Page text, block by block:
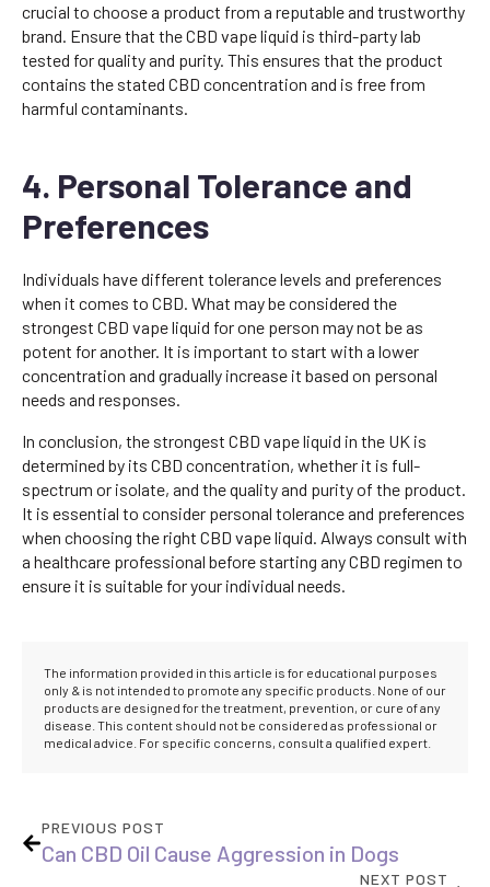
crucial to choose a product from a reputable and trustworthy
brand. Ensure that the CBD vape liquid is third-party lab
tested for quality and purity. This ensures that the product
contains the stated CBD concentration and is free from
harmful contaminants.
4. Personal Tolerance and
Preferences
Individuals have different tolerance levels and preferences
when it comes to CBD. What may be considered the
strongest CBD vape liquid for one person may not be as
potent for another. It is important to start with a lower
concentration and gradually increase it based on personal
needs and responses.
In conclusion, the strongest CBD vape liquid in the UK is
determined by its CBD concentration, whether it is full-
spectrum or isolate, and the quality and purity of the product.
It is essential to consider personal tolerance and preferences
when choosing the right CBD vape liquid. Always consult with
a healthcare professional before starting any CBD regimen to
ensure it is suitable for your individual needs.
The information provided in this article is for educational purposes
only & is not intended to promote any specific products. None of our
products are designed for the treatment, prevention, or cure of any
disease. This content should not be considered as professional or
medical advice. For specific concerns, consult a qualified expert.
PREVIOUS POST
Can CBD Oil Cause Aggression in Dogs
NEXT POST